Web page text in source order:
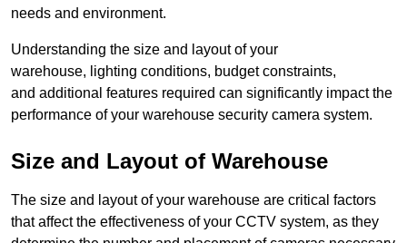
needs and environment.
Understanding the size and layout of your
warehouse, lighting conditions, budget constraints,
and additional features required can significantly impact the
performance of your warehouse security camera system.
Size and Layout of Warehouse
The size and layout of your warehouse are critical factors
that affect the effectiveness of your CCTV system, as they